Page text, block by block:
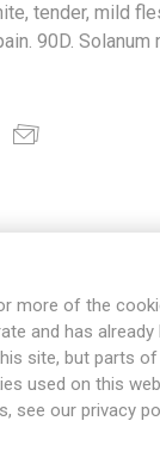
tender, mild
90D. Solanum
more of the
and has already
site, but parts
used on this
see our privacy